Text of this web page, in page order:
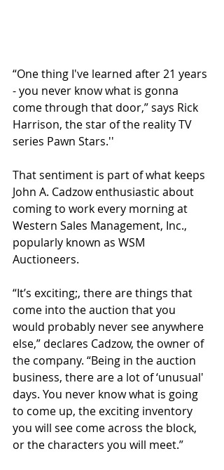
“One thing I've learned after 21 years
- you never know what is gonna
come through that door,” says Rick
Harrison, the star of the reality TV
series Pawn Stars.''
That sentiment is part of what keeps
John A. Cadzow enthusiastic about
coming to work every morning at
Western Sales Management, Inc.,
popularly known as WSM
Auctioneers.
“It’s exciting;, there are things that
come into the auction that you
would probably never see anywhere
else,” declares Cadzow, the owner of
the company. “Being in the auction
business, there are a lot of ‘unusual'
days. You never know what is going
to come up, the exciting inventory
you will see come across the block,
or the characters you will meet.”